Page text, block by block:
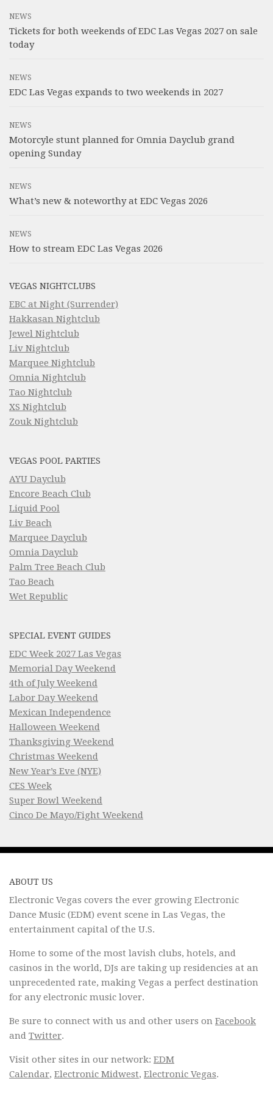
NEWS
Tickets for both weekends of EDC Las Vegas 2027 on sale
today
NEWS
EDC Las Vegas expands to two weekends in 2027
NEWS
Motorcyle stunt planned for Omnia Dayclub grand
opening Sunday
NEWS
What’s new & noteworthy at EDC Vegas 2026
NEWS
How to stream EDC Las Vegas 2026
VEGAS NIGHTCLUBS
EBC at Night (Surrender)
Hakkasan Nightclub
Jewel Nightclub
Liv Nightclub
Marquee Nightclub
Omnia Nightclub
Tao Nightclub
XS Nightclub
Zouk Nightclub
VEGAS POOL PARTIES
AYU Dayclub
Encore Beach Club
Liquid Pool
Liv Beach
Marquee Dayclub
Omnia Dayclub
Palm Tree Beach Club
Tao Beach
Wet Republic
SPECIAL EVENT GUIDES
EDC Week 2027 Las Vegas
Memorial Day Weekend
4th of July Weekend
Labor Day Weekend
Mexican Independence
Halloween Weekend
Thanksgiving Weekend
Christmas Weekend
New Year’s Eve (NYE)
CES Week
Super Bowl Weekend
Cinco De Mayo/Fight Weekend
ABOUT US
Electronic Vegas covers the ever growing Electronic
Dance Music (EDM) event scene in Las Vegas, the
entertainment capital of the U.S.
Home to some of the most lavish clubs, hotels, and
casinos in the world, DJs are taking up residencies at an
unprecedented rate, making Vegas a perfect destination
for any electronic music lover.
Be sure to connect with us and other users on Facebook
and Twitter.
Visit other sites in our network: EDM
Calendar, Electronic Midwest, Electronic Vegas.